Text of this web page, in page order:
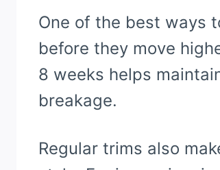
One of the best ways
before they move
8 weeks helps
breakage.
Regular trims also